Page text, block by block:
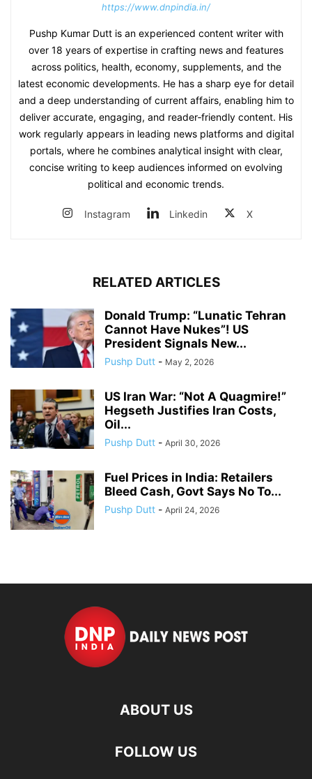
https://www.dnpindia.in/
Pushp Kumar Dutt is an experienced content writer with
over 18 years of expertise in crafting news and features
across politics, health, economy, supplements, and the
latest economic developments. He has a sharp eye for detail
and a deep understanding of current affairs, enabling him to
deliver accurate, engaging, and reader‑friendly content. His
work regularly appears in leading news platforms and digital
portals, where he combines analytical insight with clear,
concise writing to keep audiences informed on evolving
political and economic trends.
Instagram Linkedin X
RELATED ARTICLES
Donald Trump: “Lunatic Tehran
Cannot Have Nukes”! US
President Signals New...
Pushp Dutt - May 2, 2026
US Iran War: “Not A Quagmire!”
Hegseth Justifies Iran Costs,
Oil...
Pushp Dutt - April 30, 2026
Fuel Prices in India: Retailers
Bleed Cash, Govt Says No To...
Pushp Dutt - April 24, 2026
ABOUT US
FOLLOW US